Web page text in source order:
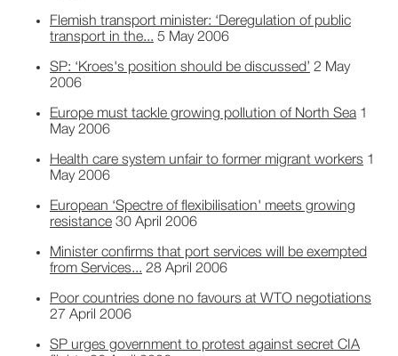
Flemish transport minister: ‘Deregulation of public
transport in the... 5 May 2006
SP: ‘Kroes's position should be discussed’ 2 May
2006
Europe must tackle growing pollution of North Sea 1
May 2006
Health care system unfair to former migrant workers 1
May 2006
European ‘Spectre of flexibilisation' meets growing
resistance 30 April 2006
Minister confirms that port services will be exempted
from Services... 28 April 2006
Poor countries done no favours at WTO negotiations
27 April 2006
SP urges government to protest against secret CIA